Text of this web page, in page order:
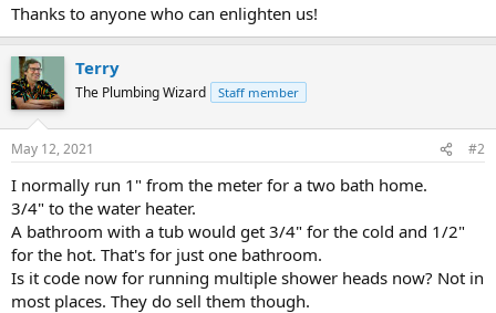
Thanks to anyone who can enlighten us!
Terry
The Plumbing Wizard Staff member
May 12, 2021 #2
I normally run 1" from the meter for a two bath home.
3/4" to the water heater.
A bathroom with a tub would get 3/4" for the cold and 1/2"
for the hot. That's for just one bathroom.
Is it code now for running multiple shower heads now? Not in
most places. They do sell them though.